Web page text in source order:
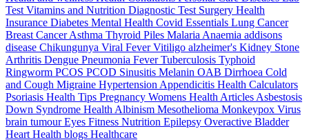
Test Vitamins and Nutrition Diagnostic Test Surgery Health
Insurance Diabetes Mental Health Covid Essentials Lung Cancer
Breast CancerAsthma Thyroid Piles Malaria Anaemia addisons
disease Chikungunya Viral FeverVitiligo alzheimer's Kidney Stone
Arthritis Dengue Pneumonia FeverTuberculosis Typhoid
Ringworm PCOS PCOD Sinusitis Melanin OAB Dirrhoea Cold
and Cough Migraine Hypertension Appendicitis Health Calculators
Psoriasis Health Tips Pregnancy Womens Health Articles Asbestosis
Down Syndrome Health Albinism Mesothelioma Monkeypox Virus
brain tumourEyes Fitness Nutrition Epilepsy Overactive Bladder
Heart Health blogs Healthcare